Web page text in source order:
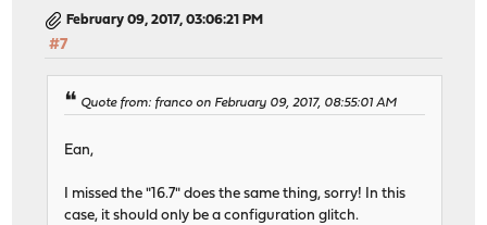
February 09, 2017, 03:06:21 PM
#7
Quote from: franco on February 09, 2017, 08:55:01 AM
Ean,
I missed the "16.7" does the same thing, sorry! In this
case, it should only be a configuration glitch.